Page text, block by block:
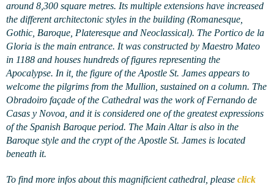
around 8,300 square metres. Its multiple extensions have increased
the different architectonic styles in the building (Romanesque,
Gothic, Baroque, Plateresque and Neoclassical). The Portico de la
Gloria is the main entrance. It was constructed by Maestro Mateo
in 1188 and houses hundreds of figures representing the
Apocalypse. In it, the figure of the Apostle St. James appears to
welcome the pilgrims from the Mullion, sustained on a column. The
Obradoiro façade of the Cathedral was the work of Fernando de
Casas y Novoa, and it is considered one of the greatest expressions
of the Spanish Baroque period. The Main Altar is also in the
Baroque style and the crypt of the Apostle St. James is located
beneath it.
To find more infos about this magnificient cathedral, please click